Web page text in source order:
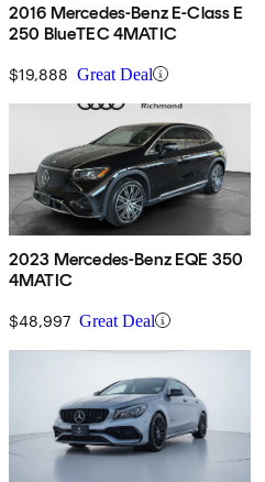
2016 Mercedes-Benz E-Class E
250 BlueTEC 4MATIC
$19,888 Great Deal
2023 Mercedes-Benz EQE 350
4MATIC
$48,997 Great Deal